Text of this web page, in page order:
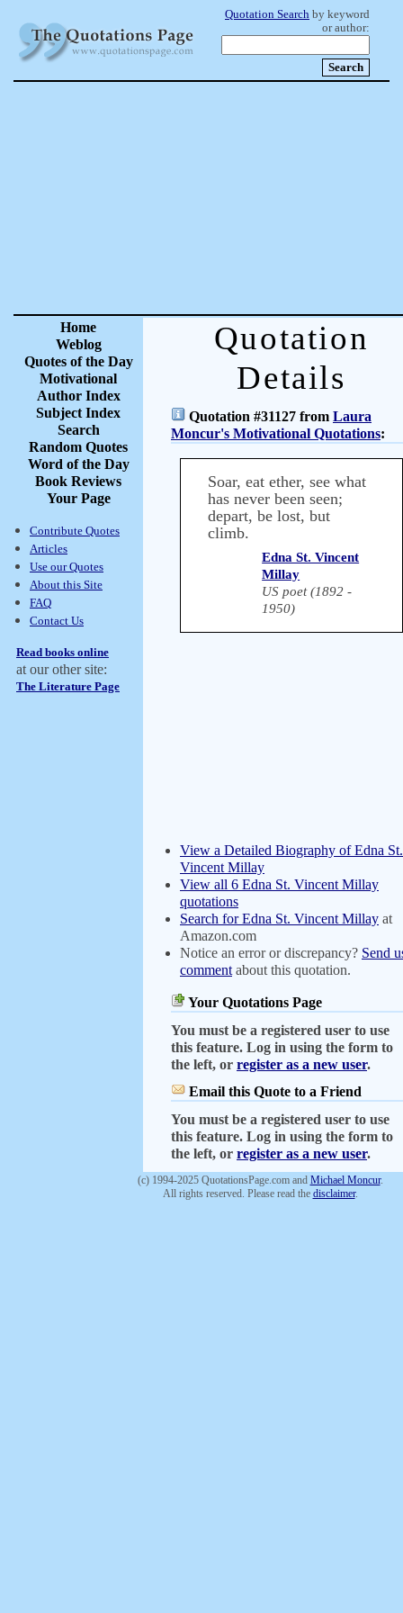
Quotation Search by keyword
or author:
Home
Weblog
Quotes of the Day
Motivational
Author Index
Subject Index
Search
Random Quotes
Word of the Day
Book Reviews
Your Page
Contribute Quotes
Articles
Use our Quotes
About this Site
FAQ
Contact Us
Read books online
at our other site:
The Literature Page
Quotation
Details
Quotation #31127 from Laura
Moncur's Motivational Quotations:
Soar, eat ether, see what
has never been seen;
depart, be lost, but
climb.
Edna St. Vincent
Millay
US poet (1892 -
1950)
View a Detailed Biography of Edna St.
Vincent Millay
View all 6 Edna St. Vincent Millay
quotations
Search for Edna St. Vincent Millay at
Amazon.com
Notice an error or discrepancy? Send
comment about this quotation.
Your Quotations Page
You must be a registered user to use
this feature. Log in using the form to
the left, or register as a new user.
Email this Quote to a Friend
You must be a registered user to use
this feature. Log in using the form to
the left, or register as a new user.
(c) 1994-2025 QuotationsPage.com and Michael Moncur.
All rights reserved. Please read the disclaimer.